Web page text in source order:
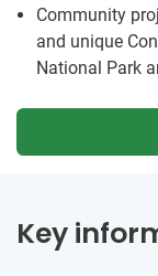
Community
and unique
National Park
Key